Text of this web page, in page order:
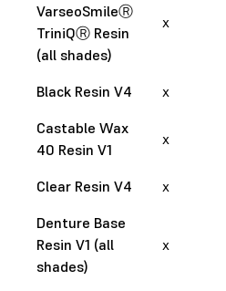
VarseoSmileⓇ
TriniQⓇ Resin
(all shades)
x
Black Resin V4 x
Castable Wax
40 Resin V1
x
Clear Resin V4 x
Denture Base
Resin V1 (all
shades)
x